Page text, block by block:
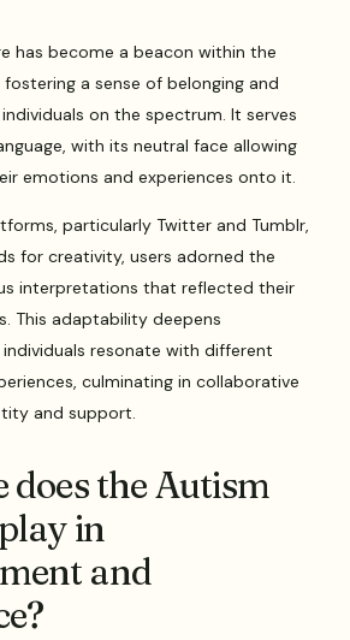
has become a beacon within the
a sense of belonging and
on the spectrum. It serves
with its neutral face allowing
emotions and experiences onto it.
particularly Twitter and Tumblr,
for creativity, users adorned the
interpretations that reflected their
This adaptability deepens
resonate with different
culminating in collaborative
and support.
the Autism
in
and